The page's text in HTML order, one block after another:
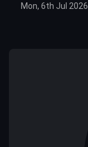
Mon, 6th Jul 2026